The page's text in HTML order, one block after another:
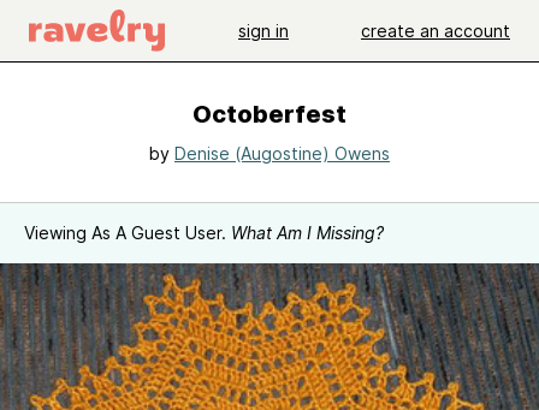
sign in create an account
Octoberfest
by Denise (Augostine) Owens
Viewing As A Guest User. What Am I Missing?